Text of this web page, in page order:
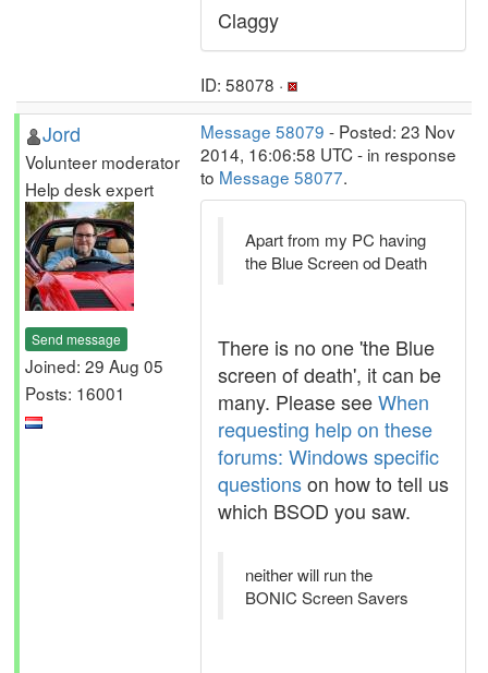
Claggy
ID: 58078 ·
Jord
Volunteer moderator
Help desk expert
Send message
Joined: 29 Aug 05
Posts: 16001
Message 58079 - Posted: 23 Nov
2014, 16:06:58 UTC - in response
to Message 58077.
Apart from my PC having
the Blue Screen od Death
There is no one 'the Blue
screen of death', it can be
many. Please seeWhen
requesting help on these
forums: Windows specific
questionson how to tell us
which BSOD you saw.
neither will run the
BONIC Screen Savers